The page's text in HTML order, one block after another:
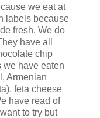
we eat at
labels because
fresh. We do
have all
chip
we have eaten
Armenian
feta cheese
have read of
to try but